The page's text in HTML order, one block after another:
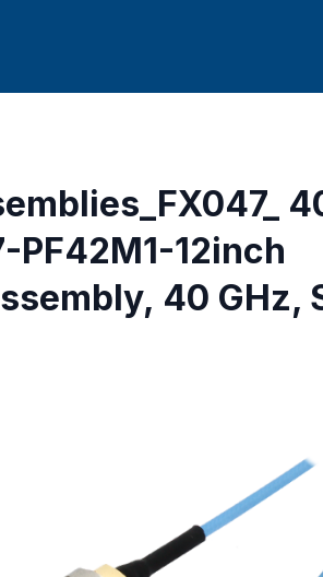
PF42M1-12inch
40 GHz,